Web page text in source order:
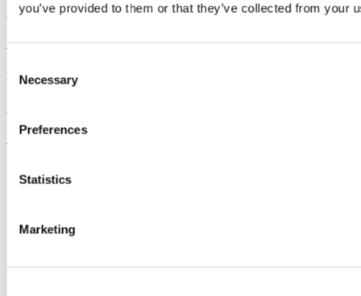
you’ve provided to them or that they’ve collected from your
Selection
Necessary
Preferences
Statistics
Marketing
Coconut Pumpkin Smoothie
Dreyer's
See the recipe